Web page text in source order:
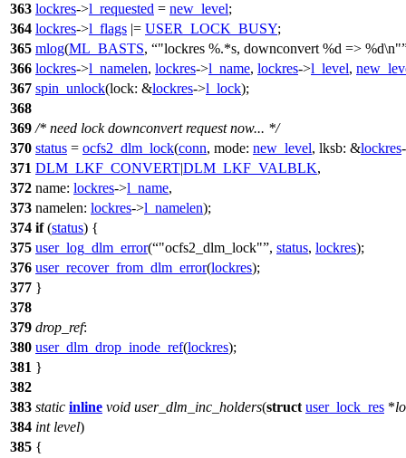
363 lockres->l_requested = new_level;
364 lockres->l_flags |= USER_LOCK_BUSY;
365 mlog(ML_BASTS,
"lockres %.*s, downconvert %d => %d\n"
366 lockres->l_namelen, lockres->l_name, lockres->l_level,
367 spin_unlock(lock: &lockres->l_lock);
368
369 /* need lock downconvert request now... */
370 status = ocfs2_dlm_lock(conn, mode: new_level, lksb: &lockres
371 DLM_LKF_CONVERT|DLM_LKF_VALBLK,
372 name: lockres->l_name,
373 namelen: lockres->l_namelen);
374 if(status) {
375 user_log_dlm_error( "ocfs2_dlm_lock" , status, lockres);
376 user_recover_from_dlm_error(lockres);
377 }
378
379 drop_ref:
380 user_dlm_drop_inode_ref(lockres);
381 }
382
383 static inline void user_dlm_inc_holders(struct user_lock_res *
384 int level)
385 {